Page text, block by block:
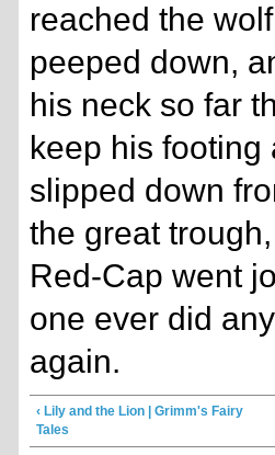
reached the
peeped down,
his neck so far
keep his
slipped down
the great
Red-Cap went
one ever did
again.
‹ Lily and the Lion | Grimm's Fairy
Tales